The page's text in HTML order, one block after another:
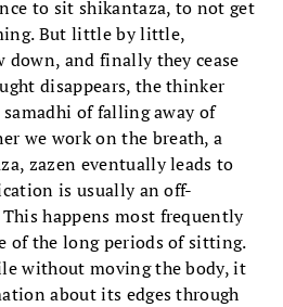
to sit shikantaza, to not get
But little by little,
down, and finally they cease
disappears, the thinker
of falling away of
we work on the breath, a
zazen eventually leads to
is usually an off-
happens most frequently
of the long periods of sitting.
without moving the body, it
about its edges through